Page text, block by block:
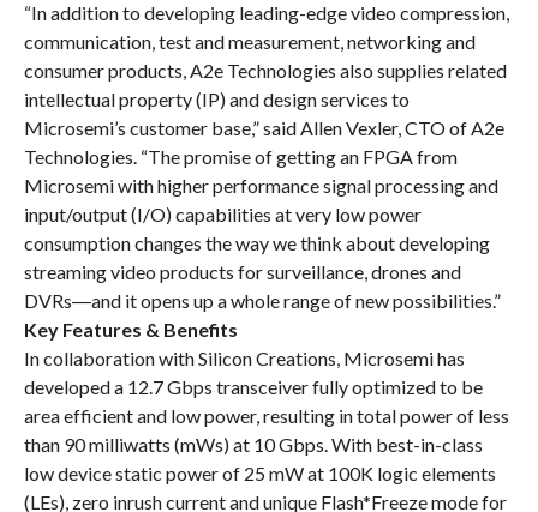
“In addition to developing leading-edge video compression,
communication, test and measurement, networking and
consumer products, A2e Technologies also supplies related
intellectual property (IP) and design services to
Microsemi’s customer base,” said Allen Vexler, CTO of A2e
Technologies. “The promise of getting an FPGA from
Microsemi with higher performance signal processing and
input/output (I/O) capabilities at very low power
consumption changes the way we think about developing
streaming video products for surveillance, drones and
DVRs―and it opens up a whole range of new possibilities.”
Key Features & Benefits
In collaboration with Silicon Creations, Microsemi has
developed a 12.7 Gbps transceiver fully optimized to be
area efficient and low power, resulting in total power of less
than 90 milliwatts (mWs) at 10 Gbps. With best-in-class
low device static power of 25 mW at 100K logic elements
(LEs), zero inrush current and unique Flash*Freeze mode for